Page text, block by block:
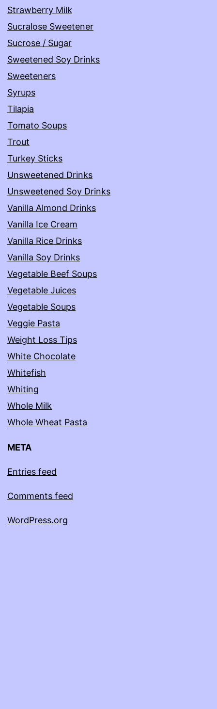
Strawberry Milk
Sucralose Sweetener
Sucrose / Sugar
Sweetened Soy Drinks
Sweeteners
Syrups
Tilapia
Tomato Soups
Trout
Turkey Sticks
Unsweetened Drinks
Unsweetened Soy Drinks
Vanilla Almond Drinks
Vanilla Ice Cream
Vanilla Rice Drinks
Vanilla Soy Drinks
Vegetable Beef Soups
Vegetable Juices
Vegetable Soups
Veggie Pasta
Weight Loss Tips
White Chocolate
Whitefish
Whiting
Whole Milk
Whole Wheat Pasta
META
Entries feed
Comments feed
WordPress.org